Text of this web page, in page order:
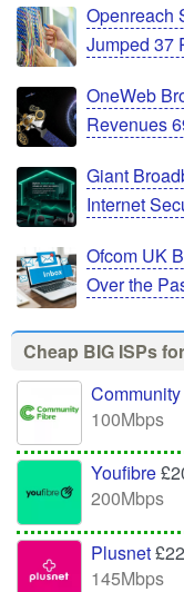
Openreach
Jumped 37
OneWeb
Revenues
Giant
Internet
Ofcom UK
Over the
Cheap BIG ISPs
100Mbps
Youfibre
200Mbps
Plusnet
145Mbps